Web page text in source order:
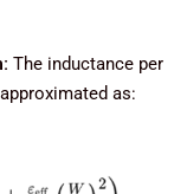
The inductance per
as: